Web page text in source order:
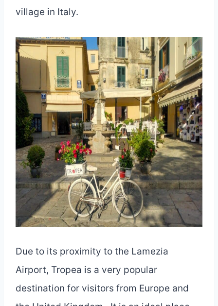
village in Italy.
Due to its proximity to the Lamezia
Airport, Tropea is a very popular
destination for visitors from Europe and